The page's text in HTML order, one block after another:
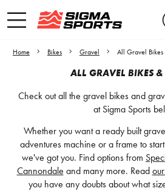
Home Bikes Gravel All Gravel Bikes
ALL GRAVEL BIKES &
Check out all the gravel bikes and
at Sigma Sports
Whether you want a ready built
adventures machine or a frame to
we've got you. Find options from
Cannondale and many more. Read
you have any doubts about what